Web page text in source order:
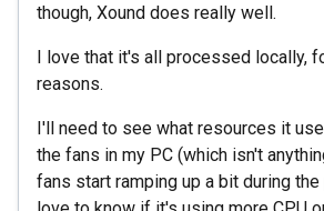
though, Xound does really well.
I love that it's all processed locally,
reasons.
I'll need to see what resources it
the fans in my PC (which isn't
fans start ramping up a bit during